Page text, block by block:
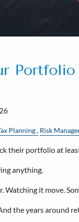
Planning Risk
their portfolio at
anything.
Watching it move.
the years around